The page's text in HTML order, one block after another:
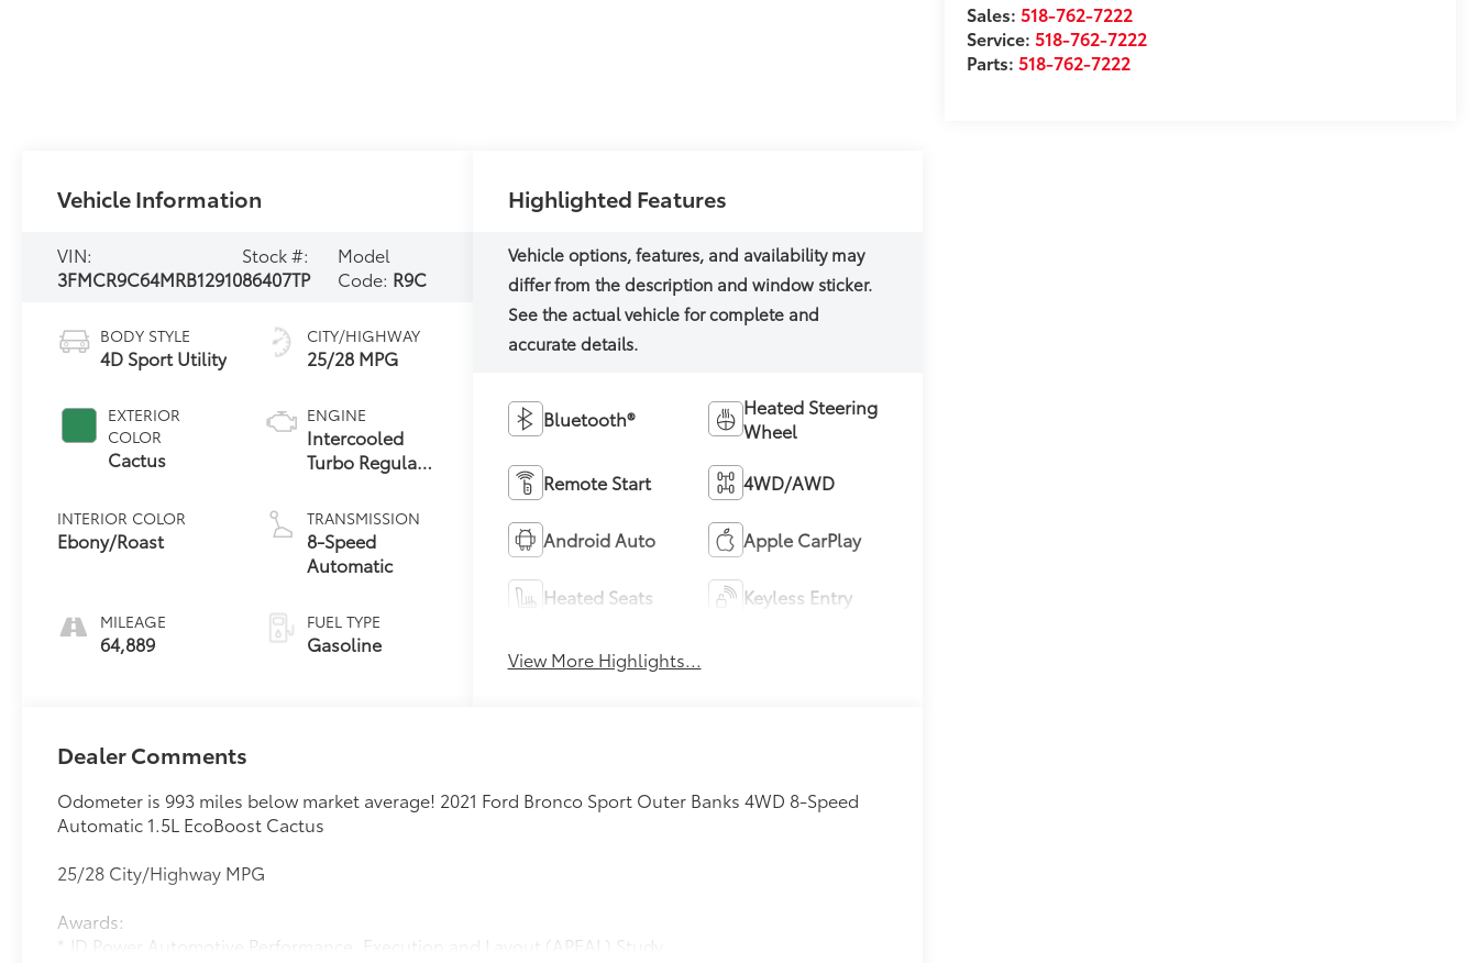
Sales:518-762-7222
Service:518-762-7222
Parts:518-762-7222
Vehicle Information
VIN:
3FMCR9C64MRB12910
Stock #:
86407TP
Model
Code: R9C
BODY STYLE
4D Sport Utility
EXTERIOR
COLOR
Cactus
INTERIOR COLOR
Ebony/Roast
MILEAGE
64,889
CITY/HIGHWAY
25/28 MPG
ENGINE
Intercooled
Turbo Regular
1.5 L/91
TRANSMISSION
8-Speed
Automatic
FUEL TYPE
Gasoline
Highlighted Features
Bluetooth®
Heated Steering
Wheel
Remote Start 4WD/AWD
Android Auto Apple CarPlay
Heated Seats Keyless Entry
View More Highlights...
Dealer Comments
Odometer is 993 miles below market average! 2021 Ford Bronco Sport Outer Banks 4WD 8-Speed
Automatic 1.5L EcoBoost Cactus
25/28 City/Highway MPG
Awards:
* JD Power Automotive Performance, Execution and Layout (APEAL) Study